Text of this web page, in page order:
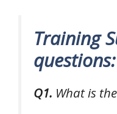
Training
questions:
Q1. What is